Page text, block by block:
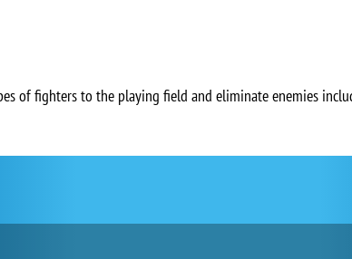
of fighters to the playing field and eliminate enemies